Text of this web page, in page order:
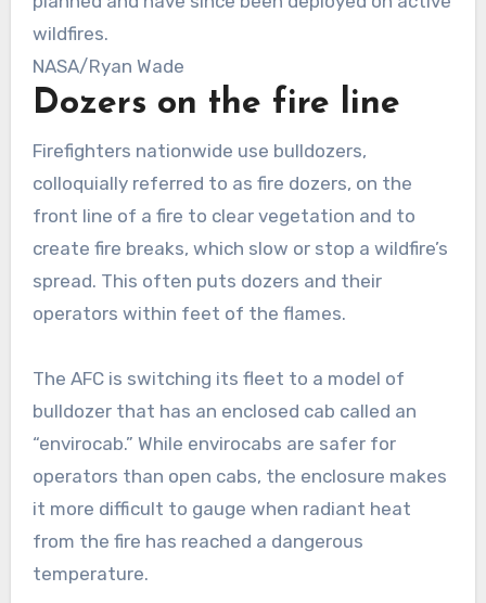
wildfires.
NASA/Ryan Wade
Dozers on the fire line
Firefighters nationwide use bulldozers,
colloquially referred to as fire dozers, on the
front line of a fire to clear vegetation and to
create fire breaks, which slow or stop a wildfire’s
spread. This often puts dozers and their
operators within feet of the flames.
The AFC is switching its fleet to a model of
bulldozer that has an enclosed cab called an
“envirocab.” While envirocabs are safer for
operators than open cabs, the enclosure makes
it more difficult to gauge when radiant heat
from the fire has reached a dangerous
temperature.